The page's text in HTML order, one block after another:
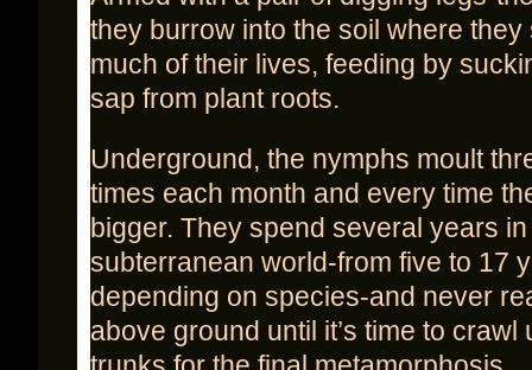
they burrow into the soil where they
much of their lives, feeding by
sap from plant roots.
Underground, the nymphs moult
times each month and every time
bigger. They spend several years
subterranean world-from five to 17
depending on species-and never
above ground until it’s time to crawl